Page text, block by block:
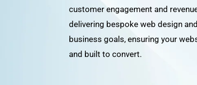
customer engagement and
delivering bespoke web design
business goals, ensuring your
and built to convert.